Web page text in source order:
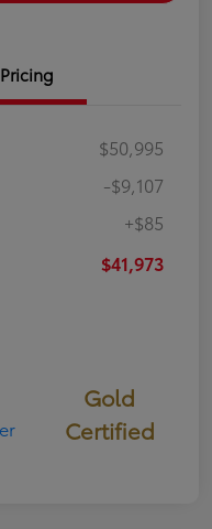
Pricing
$50,995
-$9,107
+$85
$41,973
Gold
Certified